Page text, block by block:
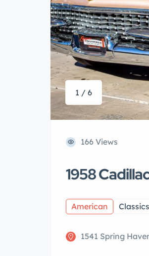
1 / 6
166 Views
1958
American Classics
1541 Spring